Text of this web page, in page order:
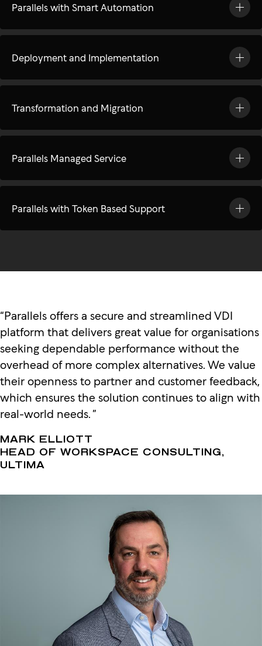
Parallels with Smart Automation
Deployment and Implementation
Transformation and Migration
Parallels Managed Service
Parallels with Token Based Support
“Parallels offers a secure and streamlined VDI
platform that delivers great value for organisations
seeking dependable performance without the
overhead of more complex alternatives. We value
their openness to partner and customer feedback,
which ensures the solution continues to align with
real-world needs. ”
MARK ELLIOTT
HEAD OF WORKSPACE CONSULTING,
ULTIMA